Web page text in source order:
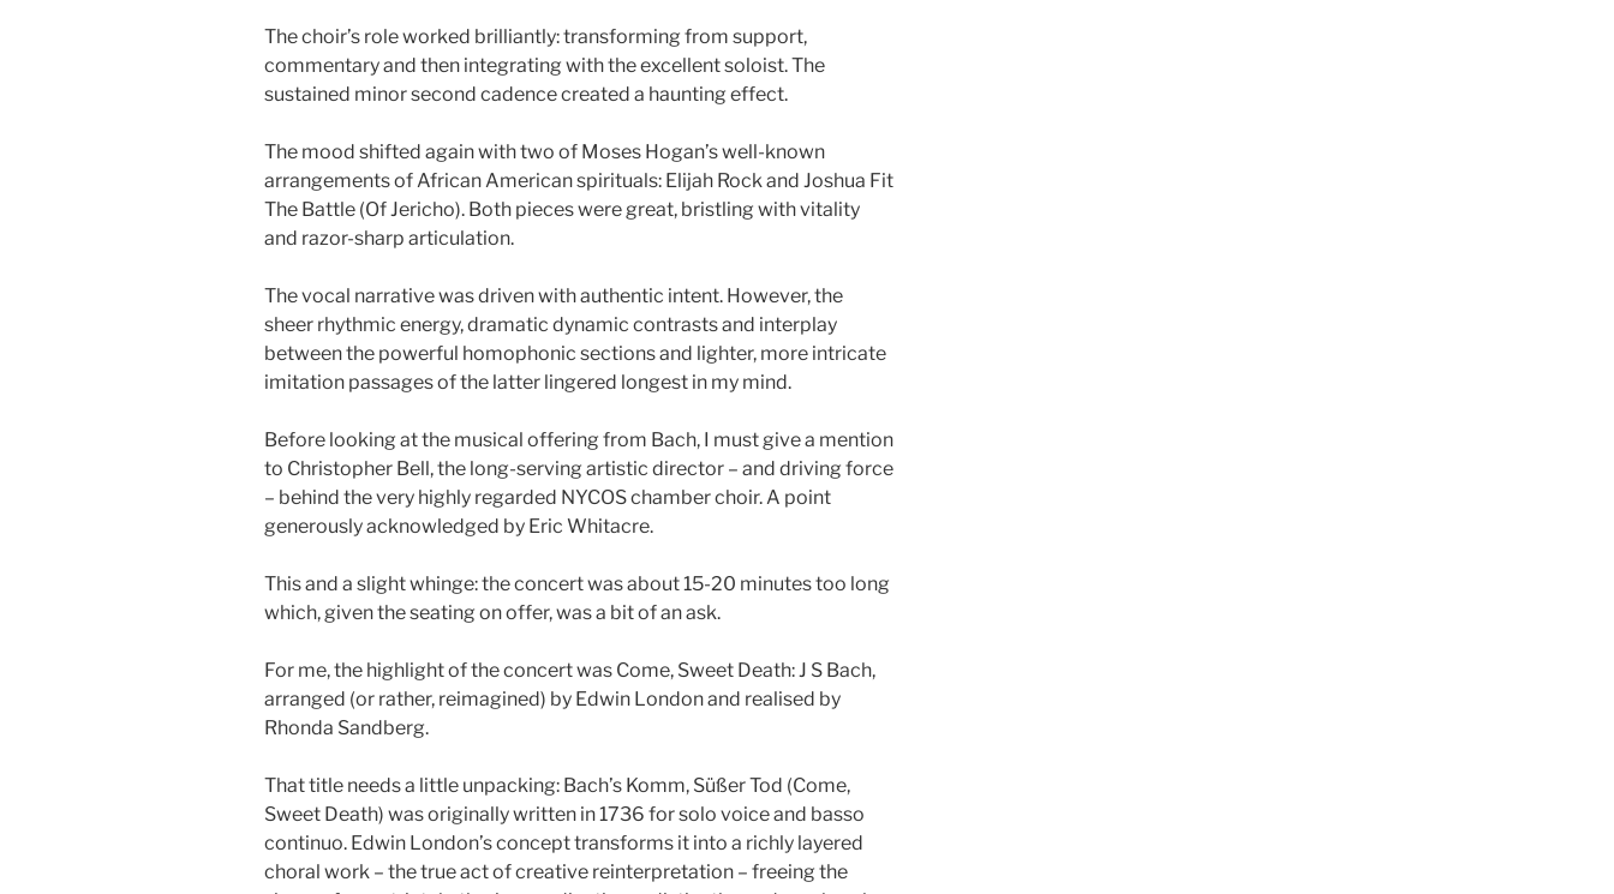
The choir’s role worked brilliantly: transforming from support,
commentary and then integrating with the excellent soloist. The
sustained minor second cadence created a haunting effect.
The mood shifted again with two of Moses Hogan’s well-known
arrangements of African American spirituals: Elijah Rock and Joshua Fit
The Battle (Of Jericho). Both pieces were great, bristling with vitality
and razor-sharp articulation.
The vocal narrative was driven with authentic intent. However, the
sheer rhythmic energy, dramatic dynamic contrasts and interplay
between the powerful homophonic sections and lighter, more intricate
imitation passages of the latter lingered longest in my mind.
Before looking at the musical offering from Bach, I must give a mention
to Christopher Bell, the long-serving artistic director – and driving force
– behind the very highly regarded NYCOS chamber choir. A point
generously acknowledged by Eric Whitacre.
This and a slight whinge: the concert was about 15-20 minutes too long
which, given the seating on offer, was a bit of an ask.
For me, the highlight of the concert was Come, Sweet Death: J S Bach,
arranged (or rather, reimagined) by Edwin London and realised by
Rhonda Sandberg.
That title needs a little unpacking: Bach’s Komm, Süßer Tod (Come,
Sweet Death) was originally written in 1736 for solo voice and basso
continuo. Edwin London’s concept transforms it into a richly layered
choral work – the true act of creative reinterpretation – freeing the